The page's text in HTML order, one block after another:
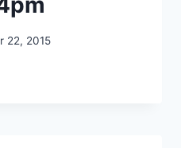
22, 2015